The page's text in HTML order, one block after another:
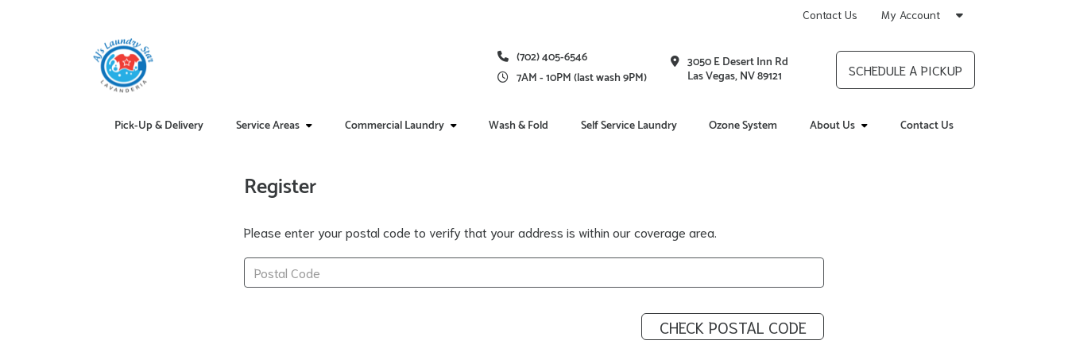
Contact Us My Account
(702) 405-6546
7AM - 10PM (last wash 9PM)
3050 E Desert Inn Rd
Las Vegas, NV 89121 SCHEDULE A PICKUP
Pick-Up & Delivery Service Areas Commercial Laundry Wash & Fold Self Service Laundry Ozone System About Us Contact Us
Register
Please enter your postal code to verify that your address is within our coverage area.
CHECK POSTAL CODE